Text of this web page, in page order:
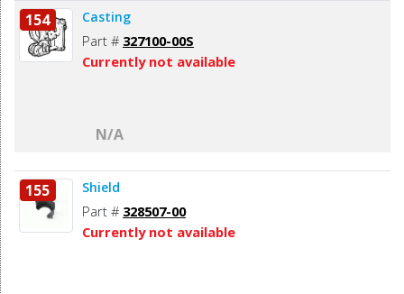
154 Casting
Part # 327100-00S
Currently not available
N/A
155 Shield
Part # 328507-00
Currently not available